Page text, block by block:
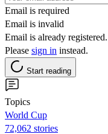
Email is required
Email is invalid
Email is already registered.
Please sign in instead.
Start reading
Topics
World Cup
72,062 stories